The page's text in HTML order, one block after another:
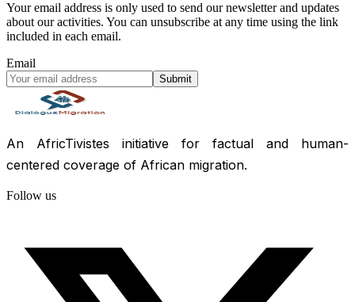
Your email address is only used to send our newsletter and updates
about our activities. You can unsubscribe at any time using the link
included in each email.
Email
Submit
An AfricTivistes initiative for factual and human-
centered coverage of African migration.
Follow us